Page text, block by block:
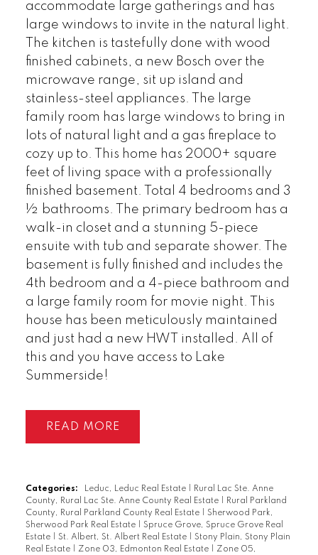
accommodate large gatherings and has
large windows to invite in the natural light.
The kitchen is tastefully done with wood
finished cabinets, a new Bosch over the
microwave range, sit up island and
stainless-steel appliances. The large
family room has large windows to bring in
lots of natural light and a gas fireplace to
cozy up to. This home has 2000+ square
feet of living space with a professionally
finished basement. Total 4 bedrooms and 3
½ bathrooms. The primary bedroom has a
walk-in closet and a stunning 5-piece
ensuite with tub and separate shower. The
basement is fully finished and includes the
4th bedroom and a 4-piece bathroom and
a large family room for movie night. This
house has been meticulously maintained
and just had a new HWT installed. All of
this and you have access to Lake
Summerside!
READ
Categories: Leduc, Leduc Real Estate
Rural Lac Ste. Anne
County, Rural Lac Ste. Anne County Real Estate
Rural Parkland
County, Rural Parkland County Real Estate
Sherwood Park,
Sherwood Park Real Estate
Spruce Grove, Spruce Grove Real
Estate
St. Albert, St. Albert Real Estate
Stony Plain, Stony Plain
Real Estate
Zone 03, Edmonton Real Estate
Zone 05,